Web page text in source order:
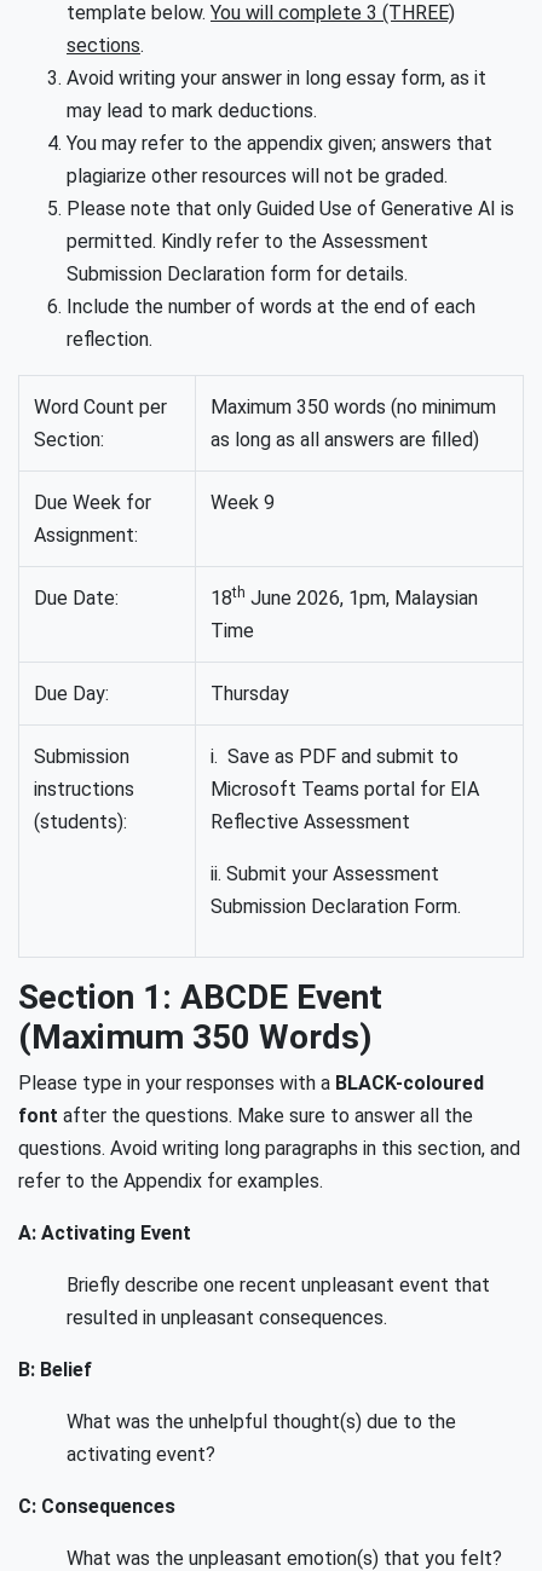
template below. You will complete 3 (THREE)
sections.
Avoid writing your answer in long essay form, as it
may lead to mark deductions.
You may refer to the appendix given; answers that
plagiarize other resources will not be graded.
Please note that only Guided Use of Generative AI is
permitted. Kindly refer to the Assessment
Submission Declaration form for details.
Include the number of words at the end of each
reflection.
Word Count per
Section:
Maximum 350 words (no minimum
as long as all answers are filled)
Due Week for
Assignment:
Week 9
Due Date: 18th June 2026, 1pm, Malaysian
Time
Due Day: Thursday
Submission
instructions
(students):
i. Save as PDF and submit to
Microsoft Teams portal for EIA
Reflective Assessment
ii. Submit your Assessment
Submission Declaration Form.
Section 1: ABCDE Event
(Maximum 350 Words)
Please type in your responses with a BLACK-coloured
font after the questions. Make sure to answer all the
questions. Avoid writing long paragraphs in this section, and
refer to the Appendix for examples.
A: Activating Event
Briefly describe one recent unpleasant event that
resulted in unpleasant consequences.
B: Belief
What was the unhelpful thought(s) due to the
activating event?
C: Consequences
What was the unpleasant emotion(s) that you felt?